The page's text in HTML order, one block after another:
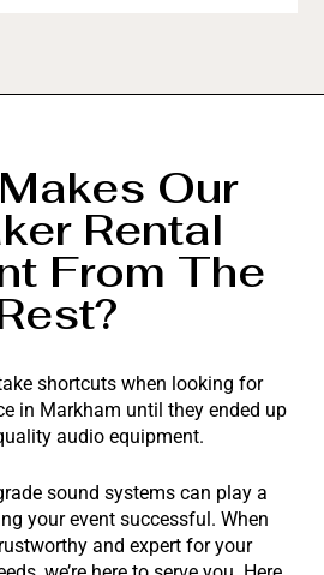
Our
Rental
From The
shortcuts when looking for
in Markham until they ended up
audio equipment.
sound systems can play a
your event successful. When
and expert for your